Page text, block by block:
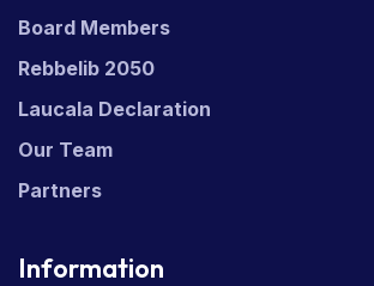
Board Members
Rebbelib 2050
Laucala Declaration
Our Team
Partners
Information